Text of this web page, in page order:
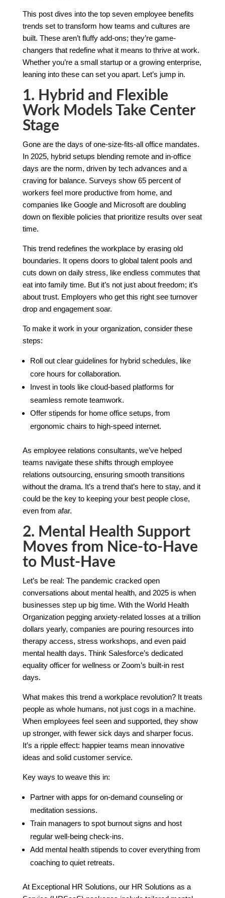
This post dives into the top seven employee benefits
trends set to transform how teams and cultures are
built. These aren’t fluffy add-ons; they’re game-
changers that redefine what it means to thrive at work.
Whether you’re a small startup or a growing enterprise,
leaning into these can set you apart. Let’s jump in.
1. Hybrid and Flexible
Work Models Take Center
Stage
Gone are the days of one-size-fits-all office mandates.
In 2025, hybrid setups blending remote and in-office
days are the norm, driven by tech advances and a
craving for balance. Surveys show 65 percent of
workers feel more productive from home, and
companies like Google and Microsoft are doubling
down on flexible policies that prioritize results over seat
time.
This trend redefines the workplace by erasing old
boundaries. It opens doors to global talent pools and
cuts down on daily stress, like endless commutes that
eat into family time. But it’s not just about freedom; it’s
about trust. Employers who get this right see turnover
drop and engagement soar.
To make it work in your organization, consider these
steps:
Roll out clear guidelines for hybrid schedules, like
core hours for collaboration.
Invest in tools like cloud-based platforms for
seamless remote teamwork.
Offer stipends for home office setups, from
ergonomic chairs to high-speed internet.
As employee relations consultants, we’ve helped
teams navigate these shifts through employee
relations outsourcing, ensuring smooth transitions
without the drama. It’s a trend that’s here to stay, and it
could be the key to keeping your best people close,
even from afar.
2. Mental Health Support
Moves from Nice-to-Have
to Must-Have
Let’s be real: The pandemic cracked open
conversations about mental health, and 2025 is when
businesses step up big time. With the World Health
Organization pegging anxiety-related losses at a trillion
dollars yearly, companies are pouring resources into
therapy access, stress workshops, and even paid
mental health days. Think Salesforce’s dedicated
equality officer for wellness or Zoom’s built-in rest
days.
What makes this trend a workplace revolution? It treats
people as whole humans, not just cogs in a machine.
When employees feel seen and supported, they show
up stronger, with fewer sick days and sharper focus.
It’s a ripple effect: happier teams mean innovative
ideas and solid customer service.
Key ways to weave this in:
Partner with apps for on-demand counseling or
meditation sessions.
Train managers to spot burnout signs and host
regular well-being check-ins.
Add mental health stipends to cover everything from
coaching to quiet retreats.
At Exceptional HR Solutions, our HR Solutions as a